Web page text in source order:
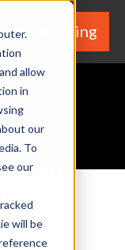
allow
in
our
To
our
will be
We're Hiring
it